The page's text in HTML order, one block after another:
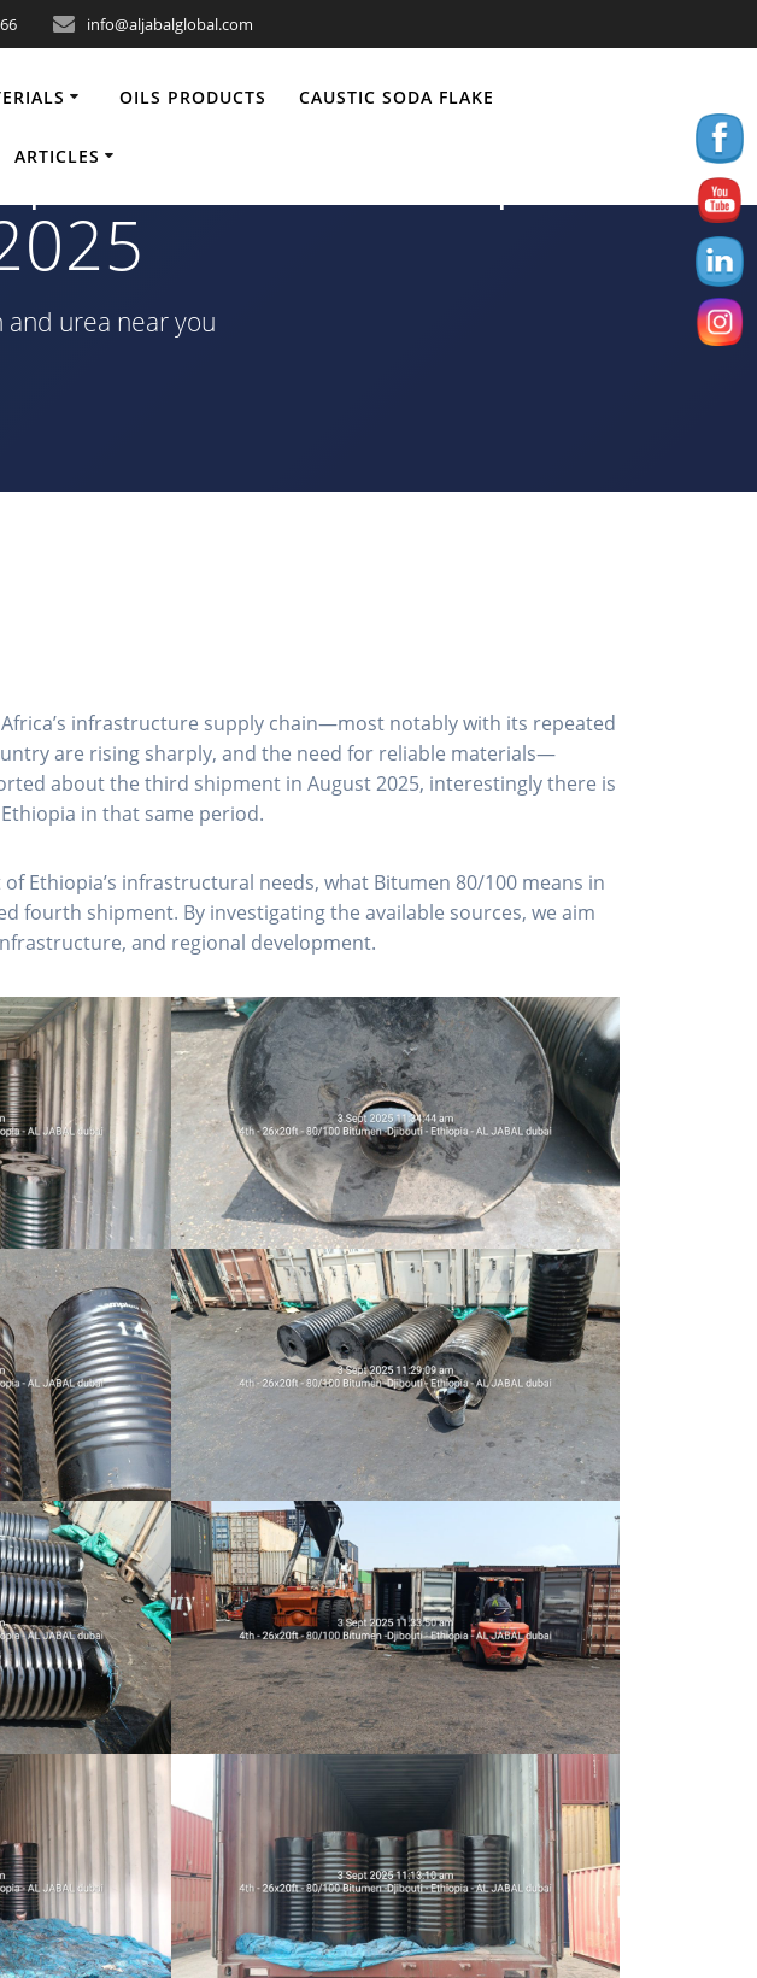
info@aljabalglobal.com
OILS PRODUCTS CAUSTIC SODA FLAKE
ARTICLES
to Ethiopia-
urea near you
infrastructure supply chain—most notably with its repeated
are rising sharply, and the need for reliable materials—
about the third shipment in August 2025, interestingly there is
in that same period.
Ethiopia’s infrastructural needs, what Bitumen 80/100 means in
fourth shipment. By investigating the available sources, we aim
and regional development.